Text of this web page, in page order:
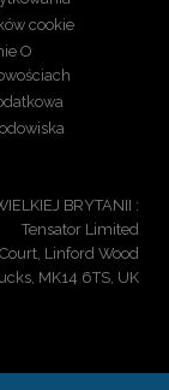
cookie
O
BRYTANII :
Tensator Limited
Linford Wood
MK14 6TS, UK